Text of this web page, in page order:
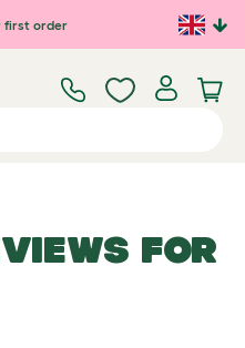
first order
FOR